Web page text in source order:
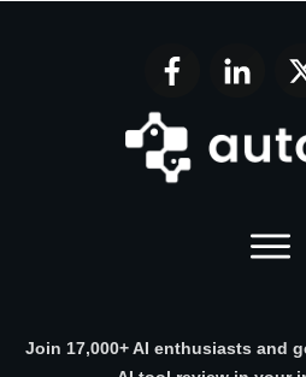
Join 17,000+ AI enthusiasts and